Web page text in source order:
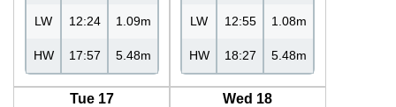
LW 12:24 1.09m
HW 17:57 5.48m
LW 12:55 1.08m
HW 18:27 5.48m
Tue 17 Wed 18